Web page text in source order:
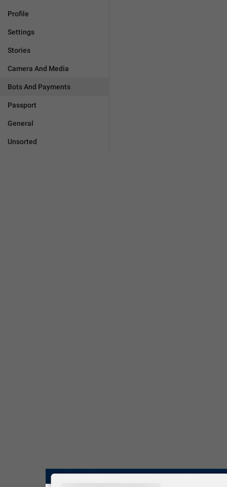
Profile
Settings
Stories
Camera And Media
Bots And Payments
Passport
General
Unsorted